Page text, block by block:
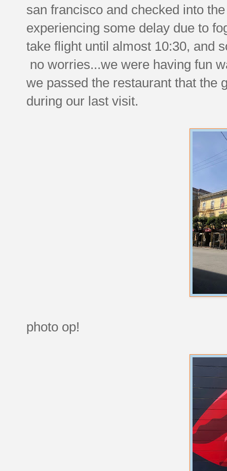
san francisco and checked into
experiencing some delay due to
take flight until almost 10:30, and
no worries...we were having fun
we passed the restaurant that the
during our last visit.
photo op!